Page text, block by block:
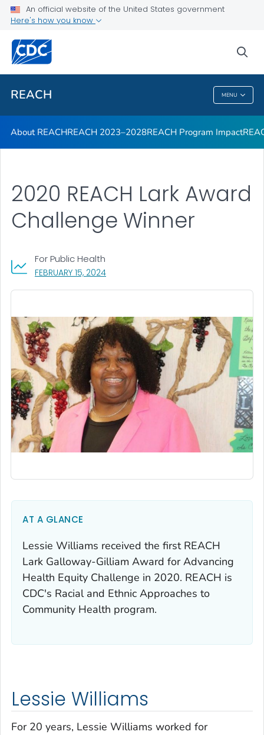
An official website of the United States government
Here's how you know
REACH MENU
REACH Publications
Related Topics
REACH
About REACHREACH 2023–2028REACH Program Impact
FEBRUARY 15, 2024, VISIT LINK FOR DETAILS.
For Public Health
2020 REACH Lark Award
Challenge Winner
AT A GLANCE
Lessie Williams received the first REACH
Lark Galloway-Gilliam Award for Advancing
Health Equity Challenge in 2020. REACH is
CDC's Racial and Ethnic Approaches to
Community Health program.
Lessie Williams
For 20 years, Lessie Williams worked for